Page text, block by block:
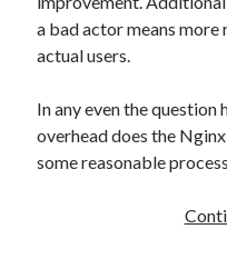
a bad actor means
actual users.
In any even the question
overhead does the
some reasonable